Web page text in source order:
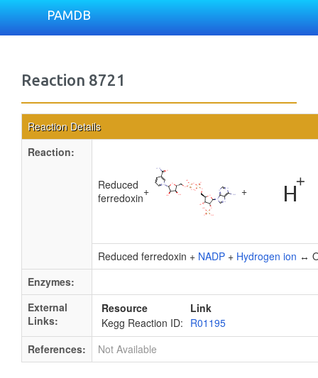
PAMDB
Reaction 8721
Reaction Details
Reaction:
Reduced
ferredoxin+ +
Reduced ferredoxin + NADP + Hydrogen ion ↔
Enzymes:
External
Links:
Resource
Link
Kegg Reaction ID: R01195
References:
Not Available